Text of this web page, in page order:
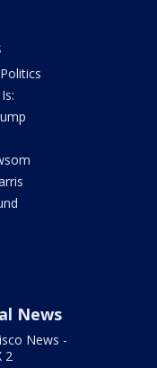
News
News -
2